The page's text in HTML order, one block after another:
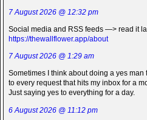
7 August 2026 @ 12:32 pm
Social media and RSS feeds —> read it
https://thewallflower.app/about
7 August 2026 @ 1:29 am
Sometimes I think about doing a yes
to every request that hits my inbox for a
Just saying yes to everything for a day.
6 August 2026 @ 11:12 pm